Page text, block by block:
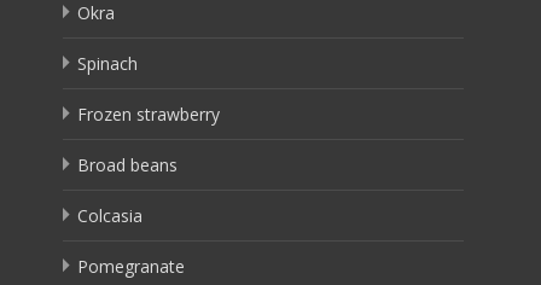
Okra
Spinach
Frozen strawberry
Broad beans
Colcasia
Pomegranate